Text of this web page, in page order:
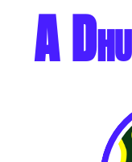
A Dhu